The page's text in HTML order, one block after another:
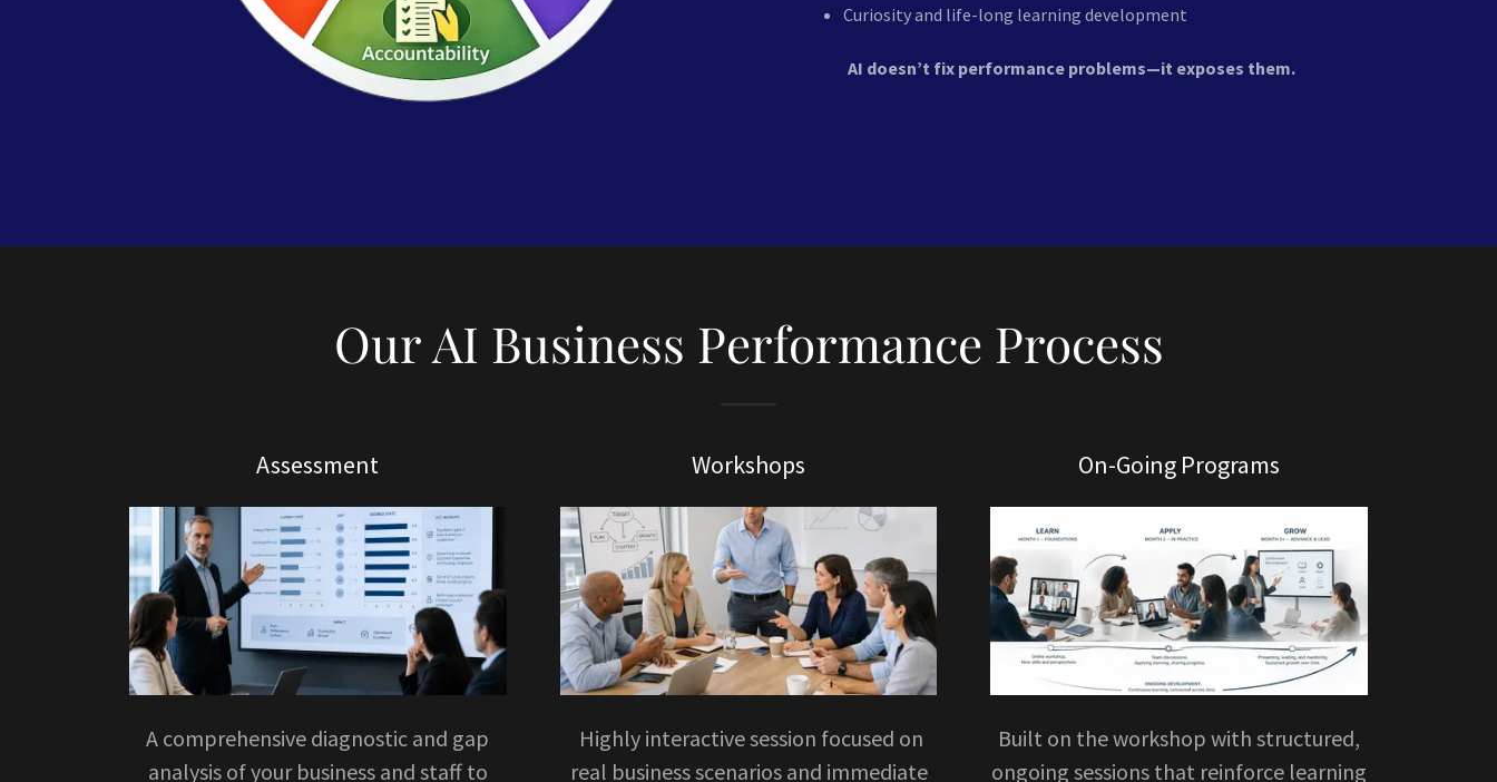
Curiosity and life-long learning development
AI doesn’t fix performance problems—it exposes them.
Our AI Business Performance Process
Assessment
A comprehensive diagnostic and gap
analysis of your business and staff to
Workshops
Highly interactive session focused on
real business scenarios and immediate
On-Going Programs
Built on the workshop with structured,
ongoing sessions that reinforce learning